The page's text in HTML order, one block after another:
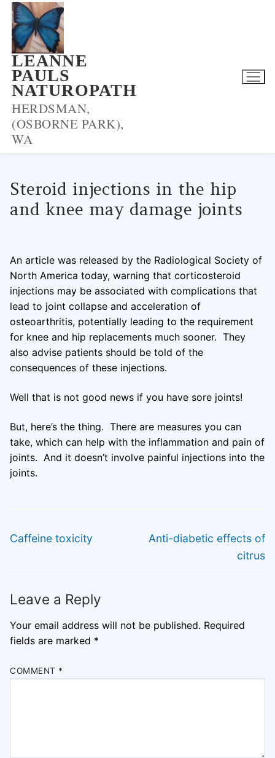
Skip
content
LEANNE
PAULS
NATUROPATH
HERDSMAN,
(OSBORNE PARK),
WA
Steroid injections in the hip
and knee may damage joints
An article was released by the Radiological Society of
North America today, warning that corticosteroid
injections may be associated with complications that
lead to joint collapse and acceleration of
osteoarthritis, potentially leading to the requirement
for knee and hip replacements much sooner. They
also advise patients should be told of the
consequences of these injections.
Well that is not good news if you have sore joints!
But, here’s the thing. There are measures you can
take, which can help with the inflammation and pain of
joints. And it doesn’t involve painful injections into the
joints.
navigation
Previous
Caffeine toxicity
Next
Anti-diabetic effects of
citrus
Leave a Reply
Your email address will not be published. Required
fields are marked *
COMMENT *